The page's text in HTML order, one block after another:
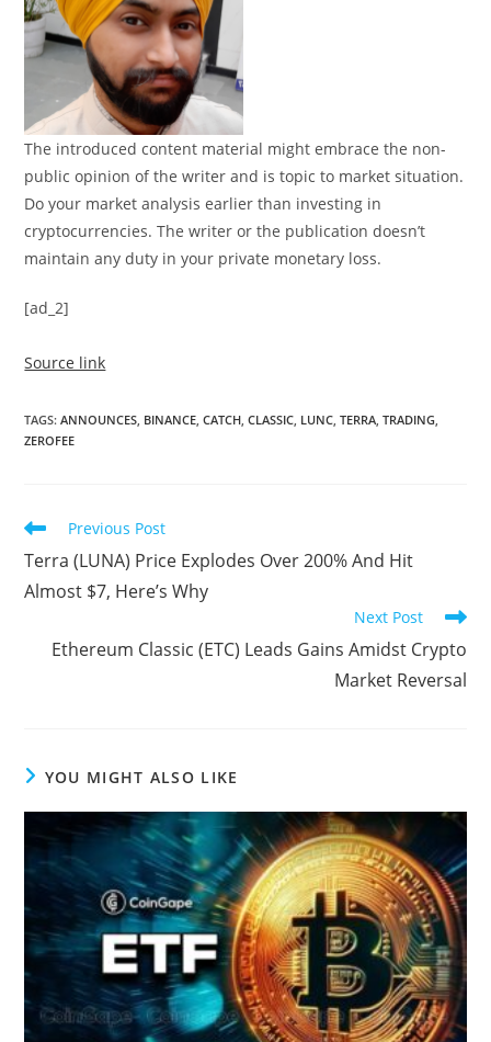
The introduced content material might embrace the non-
public opinion of the writer and is topic to market situation.
Do your market analysis earlier than investing in
cryptocurrencies. The writer or the publication doesn’t
maintain any duty in your private monetary loss.
[ad_2]
Source link
TAGS:ANNOUNCES, BINANCE, CATCH, CLASSIC, LUNC, TERRA, TRADING,
ZEROFEE
Read
articles
Previous Post
Terra (LUNA) Price Explodes Over 200% And Hit
Almost $7, Here’s Why
Next Post
Ethereum Classic (ETC) Leads Gains Amidst Crypto
Market Reversal
YOU MIGHT ALSO LIKE